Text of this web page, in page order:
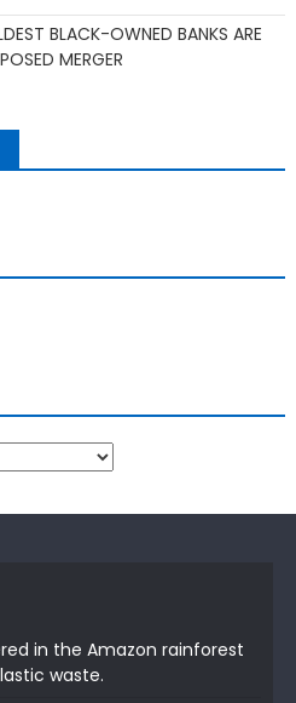
BLACK-OWNED BANKS ARE
MERGER
in the Amazon rainforest
waste.